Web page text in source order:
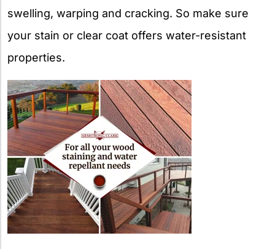
swelling, warping and cracking. So make sure
your stain or clear coat offers water-resistant
properties.